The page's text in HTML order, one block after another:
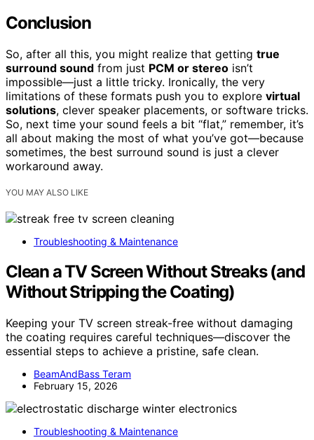
Conclusion
So, after all this, you might realize that getting true
surround sound from just PCM or stereo isn’t
impossible—just a little tricky. Ironically, the very
limitations of these formats push you to explore virtual
solutions, clever speaker placements, or software tricks.
So, next time your sound feels a bit “flat,” remember, it’s
all about making the most of what you’ve got—because
sometimes, the best surround sound is just a clever
workaround away.
YOU MAY ALSO LIKE
Troubleshooting & Maintenance
Clean a TV Screen Without Streaks (and
Without Stripping the Coating)
Keeping your TV screen streak-free without damaging
the coating requires careful techniques—discover the
essential steps to achieve a pristine, safe clean.
BeamAndBass Teram
February 15, 2026
Troubleshooting & Maintenance